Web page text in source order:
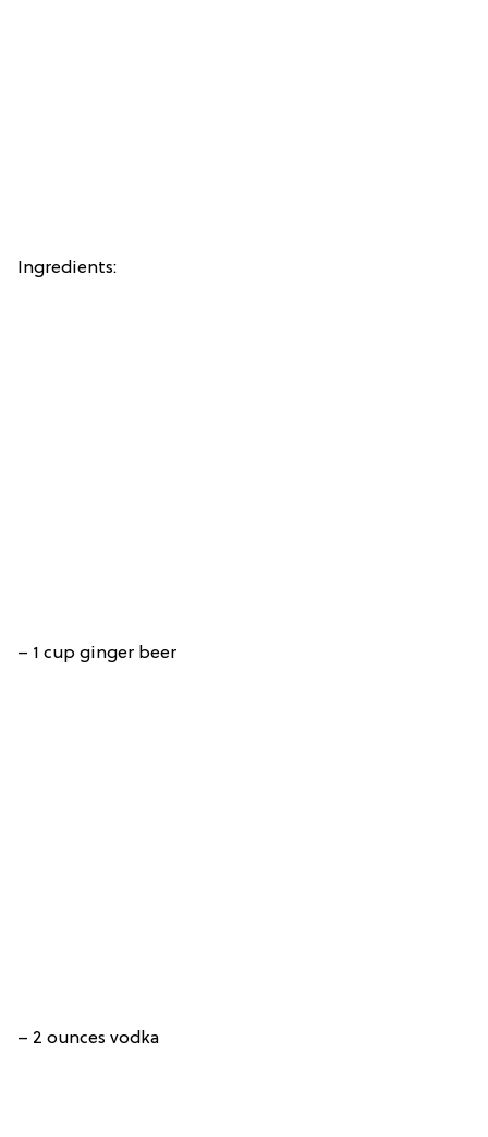
Ingredients:
– 1 cup ginger beer
– 2 ounces vodka